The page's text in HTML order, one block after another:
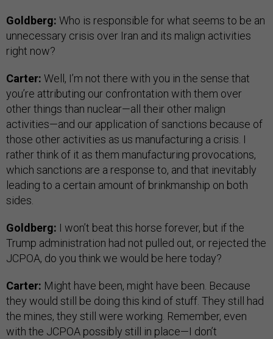
Goldberg: Who is responsible for what seems to be an
unnecessary crisis over Iran and its malign activities
right now?
Carter: Well, I’m not there with you in the sense that
you’re attributing our confrontation with them over
other things than nuclear—all their other malign
activities—and our application of sanctions because of
those other activities as us manufacturing a crisis. I
rather think of it as them manufacturing provocations,
which sanctions are a response to, and that inevitably
leading to a certain amount of brinkmanship on both
sides.
Goldberg: I won’t beat this horse forever, but if the
Trump administration had not pulled out, or rejected the
JCPOA, do you think we would be here today?
Carter: Might have been, might have been. Because
they would still be doing this kind of stuff. They still had
the mines, they still were working. Remember, even
with the JCPOA possibly still in place—I don’t